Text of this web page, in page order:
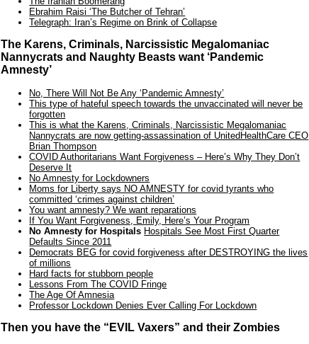
Ebrahim Raisi ‘The Butcher of Tehran’
Telegraph: Iran’s Regime on Brink of Collapse
The Karens, Criminals, Narcissistic Megalomaniac
Nannycrats and Naughty Beasts want ‘Pandemic
Amnesty’
No, There Will Not Be Any ‘Pandemic Amnesty’
This type of hateful speech towards the unvaccinated will never be
forgotten
This is what the Karens, Criminals, Narcissistic Megalomaniac
Nannycrats are now getting-assassination of UnitedHealthCare CEO
Brian Thompson
COVID Authoritarians Want Forgiveness – Here’s Why They Don’t
Deserve It
No Amnesty for Lockdowners
Moms for Liberty says NO AMNESTY for covid tyrants who
committed ‘crimes against children’
You want amnesty? We want reparations
If You Want Forgiveness, Emily, Here’s Your Program
No Amnesty for Hospitals Hospitals See Most First Quarter
Defaults Since 2011
Democrats BEG for covid forgiveness after DESTROYING the lives
of millions
Hard facts for stubborn people
Lessons From The COVID Fringe
The Age Of Amnesia
Professor Lockdown Denies Ever Calling For Lockdown
Then you have the “EVIL Vaxers” and their Zombies